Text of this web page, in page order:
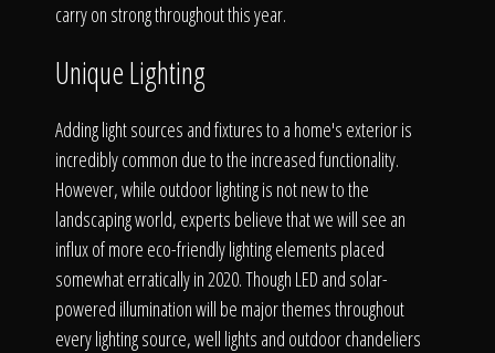
About
Contact
carry on strong throughout this year.
Unique Lighting
Adding light sources and fixtures to a home's exterior is
incredibly common due to the increased functionality.
However, while outdoor lighting is not new to the
landscaping world, experts believe that we will see an
influx of more eco-friendly lighting elements placed
somewhat erratically in 2020. Though LED and solar-
powered illumination will be major themes throughout
every lighting source, well lights and outdoor chandeliers